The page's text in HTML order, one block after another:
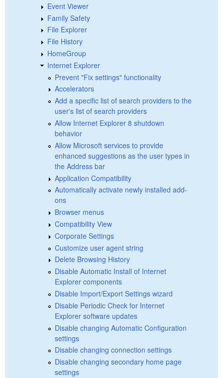
Event Viewer
Family Safety
File Explorer
File History
HomeGroup
Internet Explorer
Prevent "Fix settings" functionality
Accelerators
Add a specific list of search providers to the
user's list of search providers
Allow Internet Explorer 8 shutdown
behavior
Allow Microsoft services to provide
enhanced suggestions as the user types in
the Address bar
Application Compatibility
Automatically activate newly installed add-
ons
Browser menus
Compatibility View
Corporate Settings
Customize user agent string
Delete Browsing History
Disable Automatic Install of Internet
Explorer components
Disable Import/Export Settings wizard
Disable Periodic Check for Internet
Explorer software updates
Disable changing Automatic Configuration
settings
Disable changing connection settings
Disable changing secondary home page
settings